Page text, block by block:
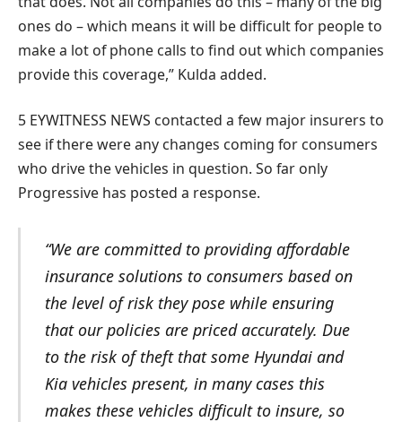
ones do – which means it will be difficult for people to
make a lot of phone calls to find out which companies
provide this coverage,” Kulda added.
5 EYWITNESS NEWS contacted a few major insurers to
see if there were any changes coming for consumers
who drive the vehicles in question. So far only
Progressive has posted a response.
“We are committed to providing affordable
insurance solutions to consumers based on
the level of risk they pose while ensuring
that our policies are priced accurately. Due
to the risk of theft that some Hyundai and
Kia vehicles present, in many cases this
makes these vehicles difficult to insure, so